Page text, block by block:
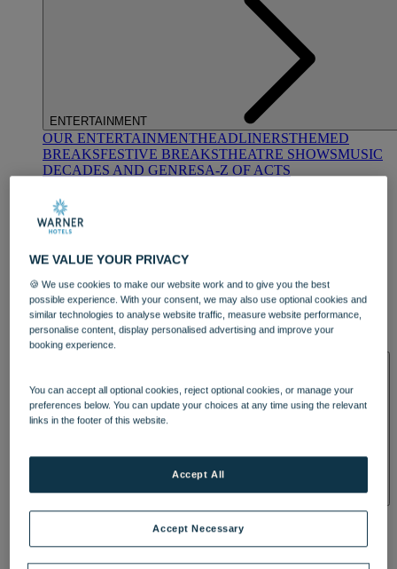
ENTERTAINMENT
OUR ENTERTAINMENTHEADLINERSTHEMED
BREAKSFESTIVE BREAKSTHEATRE SHOWSMUSIC
DECADES AND GENRESA-Z OF ACTS
DINING
OUR DININGMARKET KITCHENBRASSERIE32
BLUE ROOM AT THORESBY HALL
OUR SPASTREATMENTS AND PACKAGESRESERVE
BY WARNER HOTELS TREATMENTS & PACKAGES
WE VALUE YOUR PRIVACY
🍪 We use cookies to make our website work and to give you the best
possible experience. With your consent, we may also use optional cookies and
similar technologies to analyse website traffic, measure website performance,
personalise content, display personalised advertising and improve your
booking experience.
You can accept all optional cookies, reject optional cookies, or manage your
preferences below. You can update your choices at any time using the relevant
links in the footer of this website.
Accept Necessary
Accept All